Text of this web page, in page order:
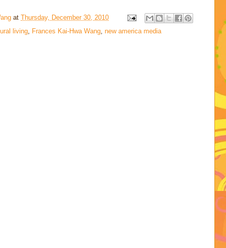
at Thursday, December 30, 2010
living, Frances Kai-Hwa Wang, new america media